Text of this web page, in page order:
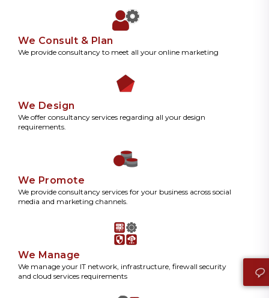
We Consult & Plan
We provide consultancy to meet all your online marketing
We Design
We offer consultancy services regarding all your design
requirements.
We Promote
We provide consultancy services for your business across social
media and marketing channels.
We Manage
We manage your IT network, infrastructure, firewall security
and cloud services requirements